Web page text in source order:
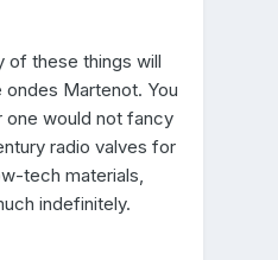
of these things will
Martenot. You
would not fancy
radio valves for
tech materials,
indefinitely.